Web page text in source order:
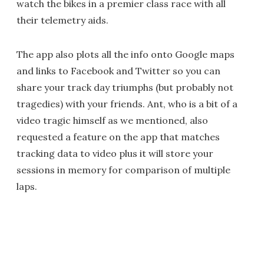
watch the bikes in a premier class race with all
their telemetry aids.
The app also plots all the info onto Google maps
and links to Facebook and Twitter so you can
share your track day triumphs (but probably not
tragedies) with your friends. Ant, who is a bit of a
video tragic himself as we mentioned, also
requested a feature on the app that matches
tracking data to video plus it will store your
sessions in memory for comparison of multiple
laps.